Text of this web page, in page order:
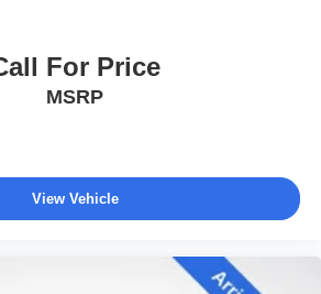
For Price
MSRP
View Vehicle